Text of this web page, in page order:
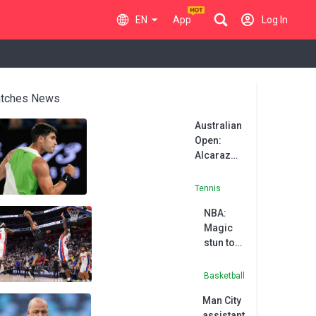
EN App Log In
News
Australian
Open:
Alcaraz
Walton in
opener
Tennis
NBA:
Magic
stun top-
Pistons
Basketball
Man City